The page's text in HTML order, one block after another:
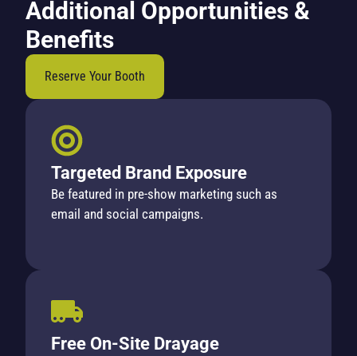
Additional Opportunities &
Benefits
Reserve Your Booth
Targeted Brand Exposure
Be featured in pre-show marketing such as
email and social campaigns.
Free On-Site Drayage